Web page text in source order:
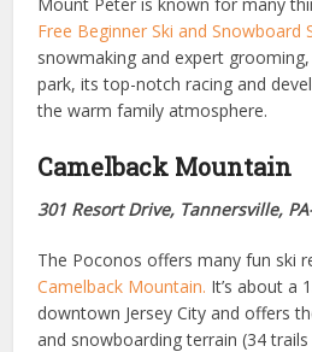
Free Beginner Ski and Snowboard
snowmaking and expert
park, its top-notch racing and
the warm family atmosphere.
Camelback Mountain
301 Resort Drive, Tannersville,
The Poconos offers many fun ski
Camelback Mountain. It’s about a
downtown Jersey City and offers
and snowboarding terrain (34